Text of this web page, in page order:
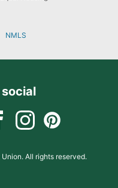
NMLS
All rights reserved.